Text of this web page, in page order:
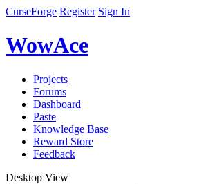
CurseForge Register Sign In
WowAce
Projects
Forums
Dashboard
Paste
Knowledge Base
Reward Store
Feedback
Desktop View